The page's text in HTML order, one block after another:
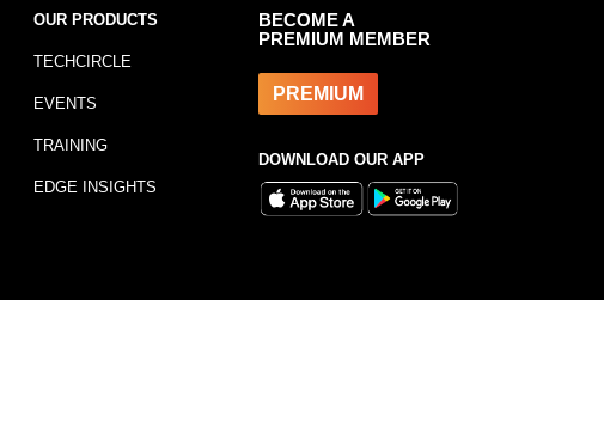
OUR PRODUCTS
TECHCIRCLE
EVENTS
TRAINING
EDGE INSIGHTS
BECOME A
PREMIUM MEMBER
PREMIUM
DOWNLOAD OUR APP